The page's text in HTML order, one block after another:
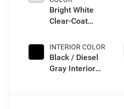
Bright White
Clear-Coat
INTERIOR COLOR
Black / Diesel
Gray Interior